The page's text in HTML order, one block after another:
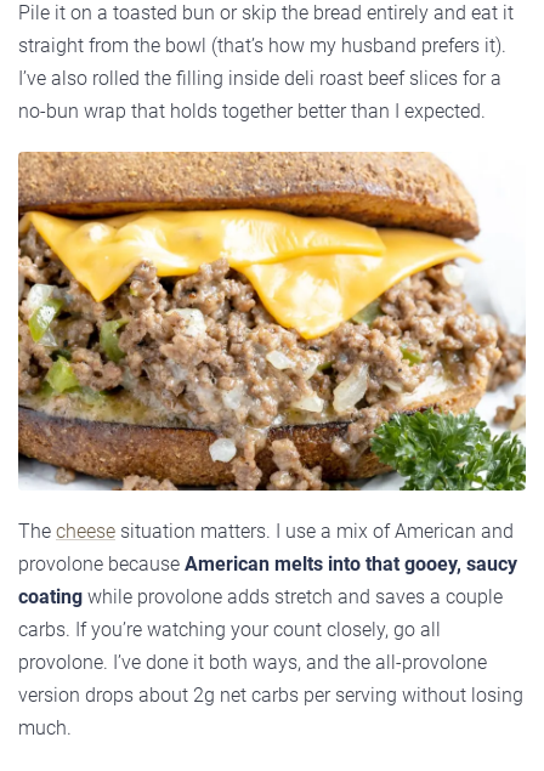
Pile it on a toasted bun or skip the bread entirely and eat it
straight from the bowl (that’s how my husband prefers it).
I’ve also rolled the filling inside deli roast beef slices for a
no-bun wrap that holds together better than I expected.
The cheese situation matters. I use a mix of American and
provolone because American melts into that gooey, saucy
coating while provolone adds stretch and saves a couple
carbs. If you’re watching your count closely, go all
provolone. I’ve done it both ways, and the all-provolone
version drops about 2g net carbs per serving without losing
much.